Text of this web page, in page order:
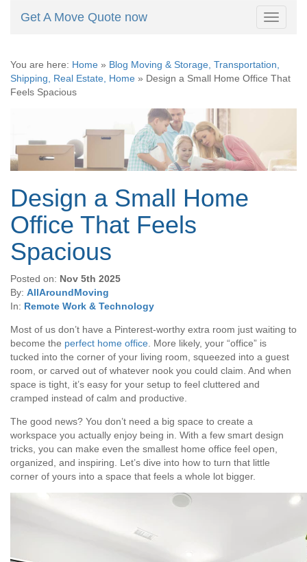
Toggle
Get A Move Quote now
You are here: Home » Blog Moving & Storage, Transportation,
Shipping, Real Estate, Home » Design a Small Home Office That
Feels Spacious
Design a Small Home
Office That Feels
Spacious
Posted on: Nov 5th 2025
By: AllAroundMoving
In: Remote Work & Technology
Most of us don’t have a Pinterest-worthy extra room just waiting to
become the perfect home office. More likely, your “office” is
tucked into the corner of your living room, squeezed into a guest
room, or carved out of whatever nook you could claim. And when
space is tight, it’s easy for your setup to feel cluttered and
cramped instead of calm and productive.
The good news? You don’t need a big space to create a
workspace you actually enjoy being in. With a few smart design
tricks, you can make even the smallest home office feel open,
organized, and inspiring. Let’s dive into how to turn that little
corner of yours into a space that feels a whole lot bigger.